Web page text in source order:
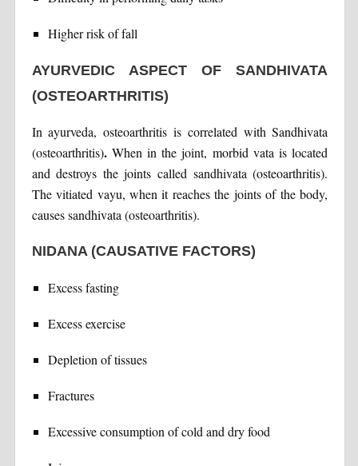
Higher risk of fall
AYURVEDIC ASPECT OF SANDHIVATA
(OSTEOARTHRITIS)
In ayurveda, osteoarthritis is correlated with Sandhivata
(osteoarthritis). When in the joint, morbid vata is located
and destroys the joints called sandhivata (osteoarthritis).
The vitiated vayu, when it reaches the joints of the body,
causes sandhivata (osteoarthritis).
NIDANA (CAUSATIVE FACTORS)
Excess fasting
Excess exercise
Depletion of tissues
Fractures
Excessive consumption of cold and dry food